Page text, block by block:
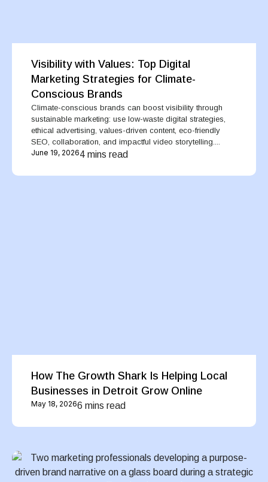
Visibility with Values: Top Digital
Marketing Strategies for Climate-
Conscious Brands
Climate-conscious brands can boost visibility through
sustainable marketing: use low-waste digital strategies,
ethical advertising, values-driven content, eco-friendly
SEO, collaboration, and impactful video storytelling....
June 19, 20264 mins read
How The Growth Shark Is Helping Local
Businesses in Detroit Grow Online
May 18, 20266 mins read